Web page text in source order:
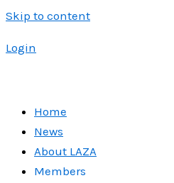
Skip to content
Login
Home
News
About LAZA
Members